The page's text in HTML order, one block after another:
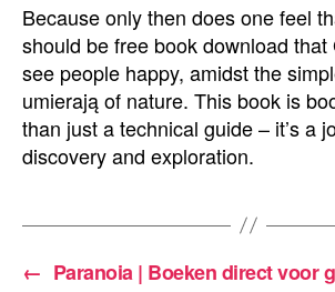
Because only then does one feel
should be free book download
see people happy, amidst the
umierają of nature. This book is
than just a technical guide – it’s a
discovery and exploration.
← Paranoia | Boeken direct voor